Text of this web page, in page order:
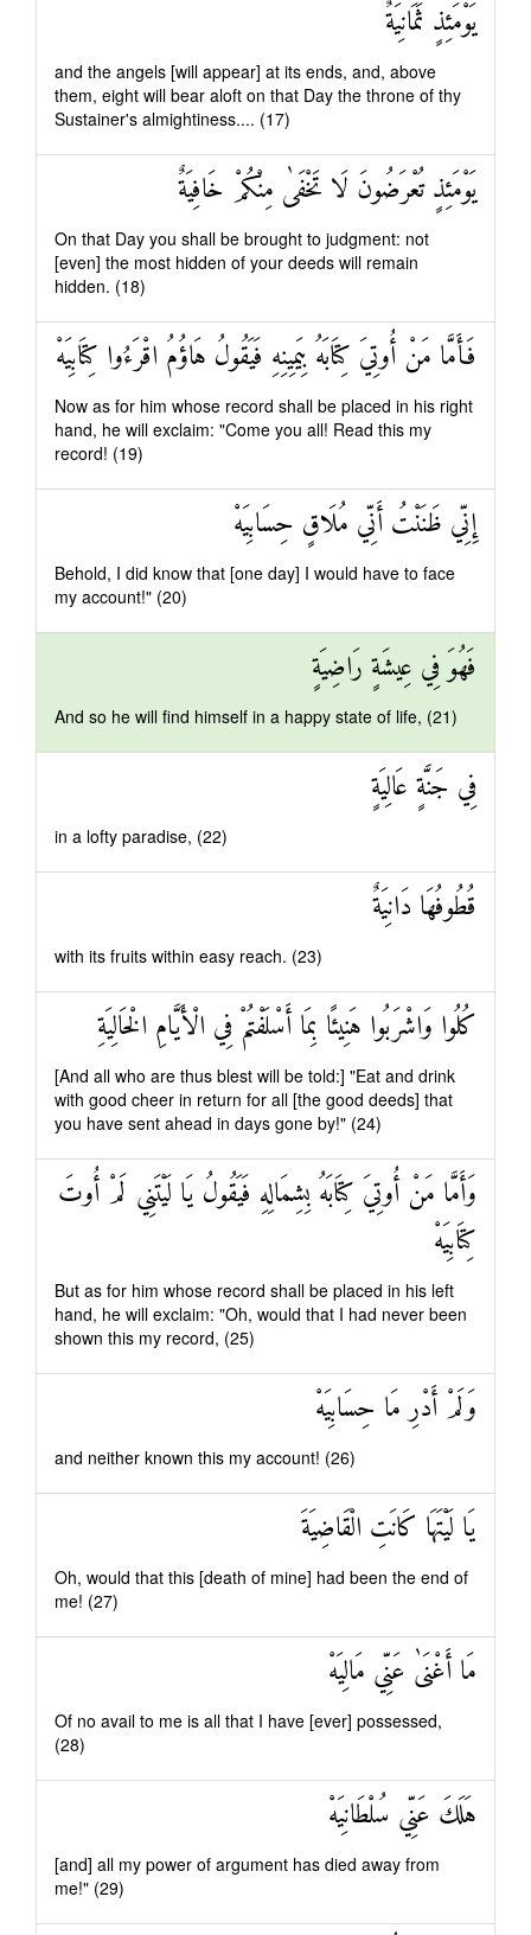
يَوْمَئِذٍ ثَمَانِيَةٌ
and the angels [will appear] at its ends, and, above
them, eight will bear aloft on that Day the throne of thy
Sustainer's almightiness.... (17)
يَوْمَئِذٍ تُعْرَضُونَ لَا تَخْفَىٰ مِنْكُمْ خَافِيَةٌ
On that Day you shall be brought to judgment: not
[even] the most hidden of your deeds will remain
hidden. (18)
فَأَمَّا مَنْ أُوتِيَ كِتَابَهُ بِيَمِينِهِ فَيَقُولُ هَاؤُمُ اقْرَءُوا كِتَابِيَهْ
Now as for him whose record shall be placed in his right
hand, he will exclaim: "Come you all! Read this my
record! (19)
إِنِّي ظَنَنْتُ أَنِّي مُلَاقٍ حِسَابِيَهْ
Behold, I did know that [one day] I would have to face
my account!" (20)
فَهُوَ فِي عِيشَةٍ رَاضِيَةٍ
And so he will find himself in a happy state of life, (21)
فِي جَنَّةٍ عَالِيَةٍ
in a lofty paradise, (22)
قُطُوفُهَا دَانِيَةٌ
with its fruits within easy reach. (23)
كُلُوا وَاشْرَبُوا هَنِيئًا بِمَا أَسْلَفْتُمْ فِي الْأَيَّامِ الْخَالِيَةِ
[And all who are thus blest will be told:] "Eat and drink
with good cheer in return for all [the good deeds] that
you have sent ahead in days gone by!" (24)
وَأَمَّا مَنْ أُوتِيَ كِتَابَهُ بِشِمَالِهِ فَيَقُولُ يَا لَيْتَنِي لَمْ أُوتَ
كِتَابِيَهْ
But as for him whose record shall be placed in his left
hand, he will exclaim: "Oh, would that I had never been
shown this my record, (25)
وَلَمْ أَدْرِ مَا حِسَابِيَهْ
and neither known this my account! (26)
يَا لَيْتَهَا كَانَتِ الْقَاضِيَةَ
Oh, would that this [death of mine] had been the end of
me! (27)
مَا أَغْنَىٰ عَنِّي مَالِيَهْ
Of no avail to me is all that I have [ever] possessed,
(28)
هَلَكَ عَنِّي سُلْطَانِيَهْ
[and] all my power of argument has died away from
me!" (29)